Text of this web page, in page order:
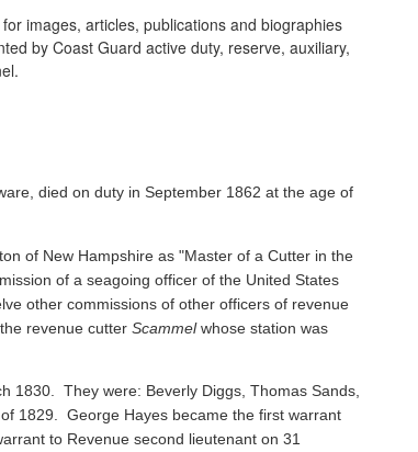
images, articles, publications and biographies
by Coast Guard active duty, reserve, auxiliary,
died on duty in September 1862 at the age of
of New Hampshire as "Master of a Cutter in the
of a seagoing officer of the United States
other commissions of other officers of revenue
revenue cutter Scammelwhose station was
1830. They were: Beverly Diggs, Thomas Sands,
1829. George Hayes became the first warrant
to Revenue second lieutenant on 31